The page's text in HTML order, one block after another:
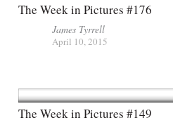
The Week in Pictures #176
James Tyrrell
April 10, 2015
The Week in Pictures #149